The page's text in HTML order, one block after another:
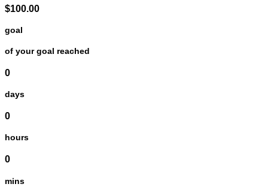
$100.00
goal
of your goal reached
0
days
0
hours
0
mins